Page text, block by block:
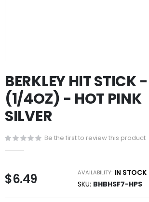
to
the
beginning
of
the
gallery
BERKLEY HIT STICK
(1/4OZ) - HOT PINK
SILVER
Be the first to review this product
$6.49 AVAILABILITY: IN STOCK
SKU BHBHSF7-HPS